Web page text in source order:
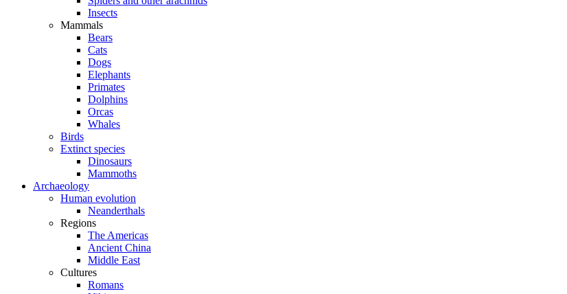
Insects
Mammals
Bears
Cats
Dogs
Elephants
Primates
Dolphins
Orcas
Whales
Birds
Extinct species
Dinosaurs
Mammoths
Archaeology
Human evolution
Neanderthals
Regions
The Americas
Ancient China
Middle East
Cultures
Romans